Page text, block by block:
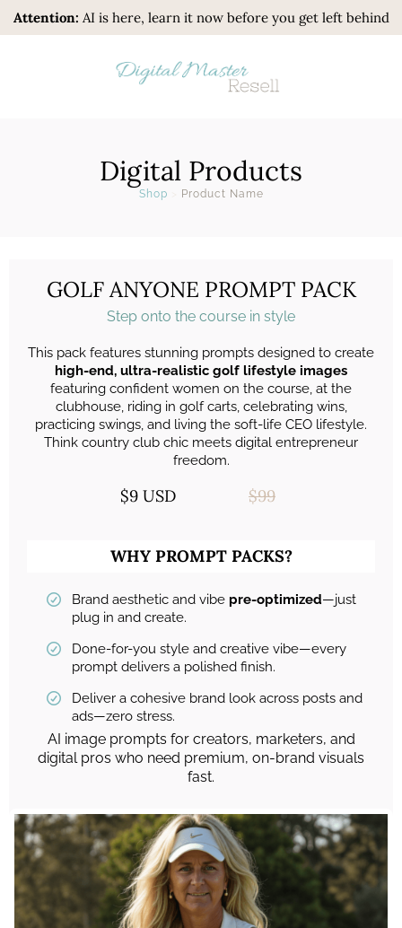
Attention: AI is here, learn it now before you get left behind
Digital Products
Shop Product Name
GOLF ANYONE PROMPT PACK
Step onto the course in style
This pack features stunning prompts designed to create
high-end, ultra-realistic golf lifestyle images
featuring confident women on the course, at the
clubhouse, riding in golf carts, celebrating wins,
practicing swings, and living the soft-life CEO lifestyle.
Think country club chic meets digital entrepreneur
freedom.
$9 USD $99
WHY PROMPT PACKS?
Brand aesthetic and vibe pre-optimized—just
plug in and create.
Done-for-you style and creative vibe—every
prompt delivers a polished finish.
Deliver a cohesive brand look across posts and
ads—zero stress.
AI image prompts for creators, marketers, and
digital pros who need premium, on-brand visuals
fast.